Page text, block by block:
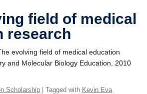
field of medical
research
evolving field of medical education
and Molecular Biology Education. 2010
Scholarship | Tagged with Kevin Eva